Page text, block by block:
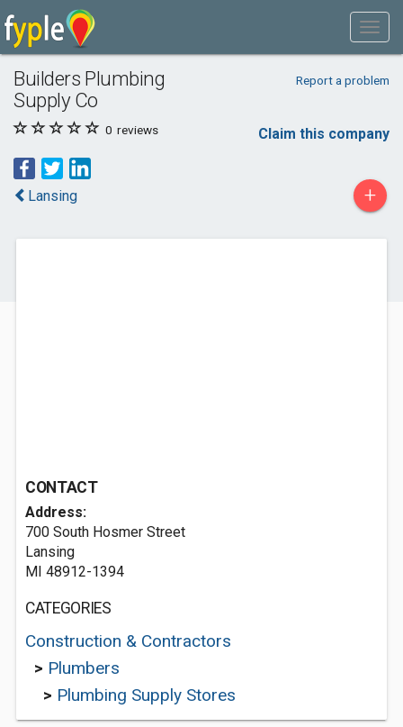
Builders Plumbing
Supply Co
Report a problem
0 reviews Claim this company
Lansing +
CONTACT
Address:
700 South Hosmer Street
Lansing
MI 48912-1394
CATEGORIES
Construction & Contractors
> Plumbers
> Plumbing Supply Stores